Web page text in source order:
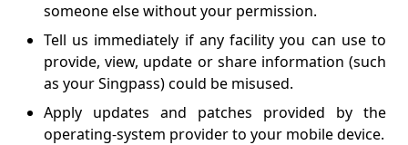
someone else without your permission.
Tell us immediately if any facility you can use to
provide, view, update or share information (such
as your Singpass) could be misused.
Apply updates and patches provided by the
operating-system provider to your mobile device.